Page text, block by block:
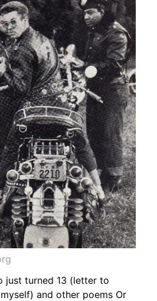
just turned 13 (letter to
and other poems Or